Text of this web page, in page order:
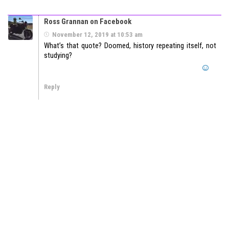
Ross Grannan on Facebook
November 12, 2019 at 10:53 am
What’s that quote? Doomed, history repeating itself, not
studying?
Reply